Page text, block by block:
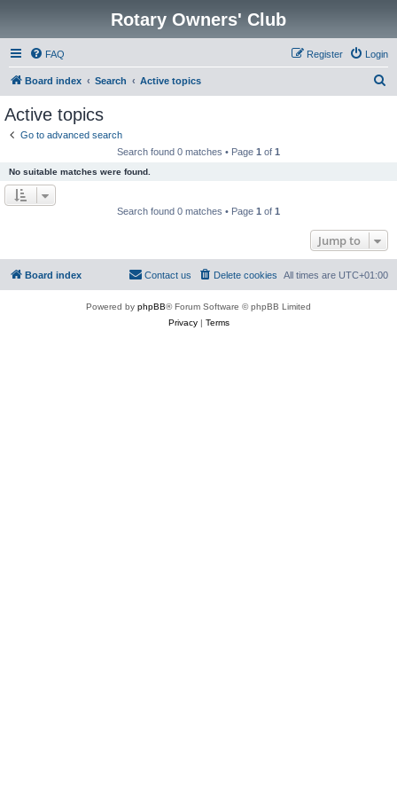
Rotary Owners' Club
FAQ Login
Register
Board index Search Active topics
Active topics
Go to advanced search
Search found 0 matches • Page 1 of 1
No suitable matches were found.
Search found 0 matches • Page 1 of 1
Jump to
Board index All times are UTC+01:00
Delete cookies
Contact us
Powered by phpBB® Forum Software © phpBB Limited
Privacy| Terms